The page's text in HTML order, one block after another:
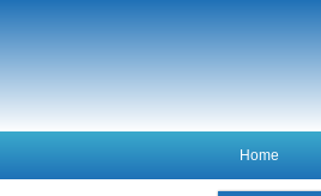
Home